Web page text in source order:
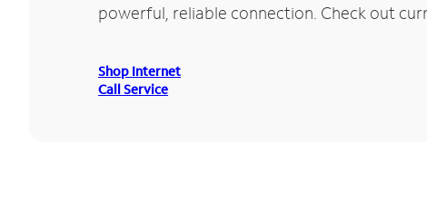
powerful, reliable connection. Check out
Shop Internet
Call Service